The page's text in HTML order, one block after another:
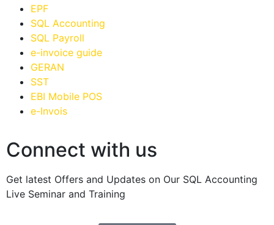
EPF
SQL Accounting
SQL Payroll
e-invoice guide
GERAN
SST
EBI Mobile POS
e-Invois
Connect with us
Get latest Offers and Updates on Our SQL Accounting
Live Seminar and Training